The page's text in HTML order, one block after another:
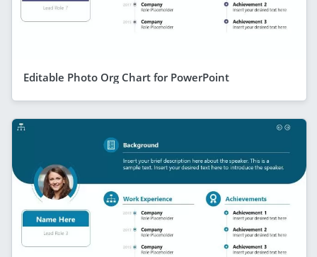
Editable Photo Org Chart for PowerPoint